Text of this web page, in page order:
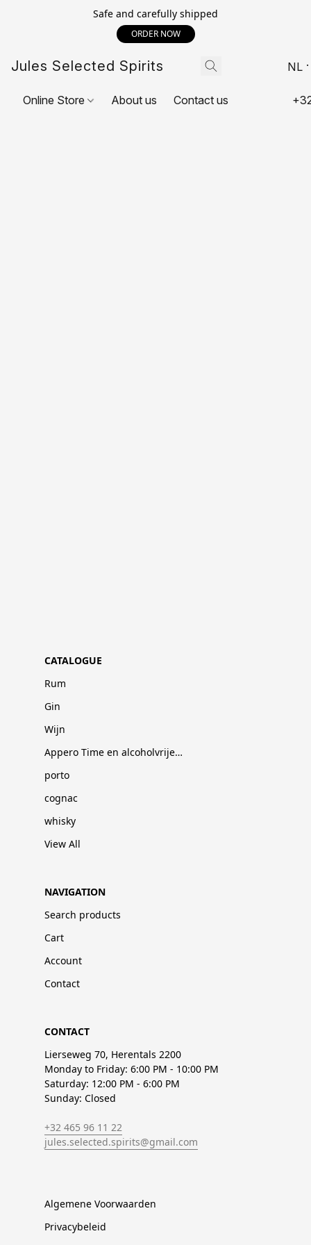
Safe and carefully shipped
ORDER NOW
Jules Selected Spirits NL
Online Store About us Contact us
CATALOGUE
Rum
Gin
Wijn
Appero Time en alcoholvrije dranken
porto
cognac
whisky
View All
NAVIGATION
Search products
Cart
Account
Contact
CONTACT
Lierseweg 70, Herentals 2200
Monday to Friday: 6:00 PM - 10:00 PM
Saturday: 12:00 PM - 6:00 PM
Sunday: Closed
+32 465 96 11 22
jules.selected.spirits@gmail.com
Algemene Voorwaarden
Privacybeleid